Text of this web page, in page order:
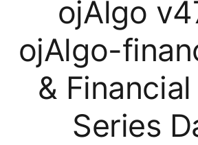
ojAlgo
ojAlgo-
&
Series